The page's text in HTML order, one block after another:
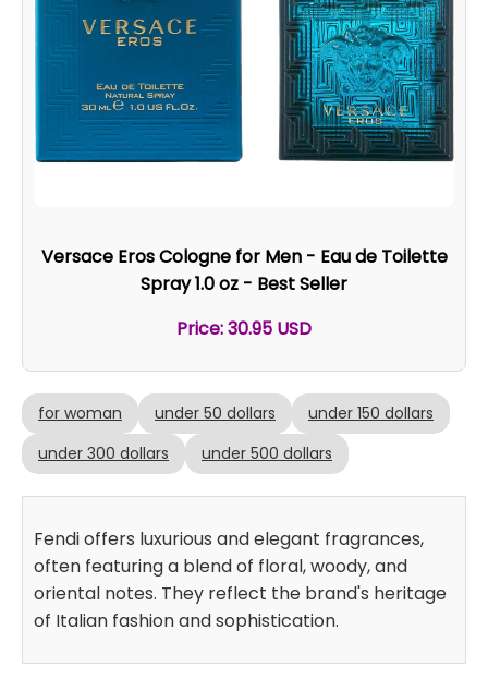
Versace Eros Cologne for Men - Eau de Toilette
Spray 1.0 oz - Best Seller
Price: 30.95 USD
for woman under 50 dollars
under 150 dollars
under 300 dollars
under 500 dollars
Fendi offers luxurious and elegant fragrances,
often featuring a blend of floral, woody, and
oriental notes. They reflect the brand's heritage
of Italian fashion and sophistication.